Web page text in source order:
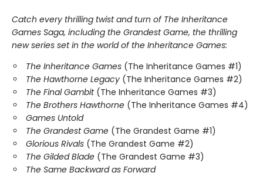
Catch every thrilling twist and turn of The Inheritance
Games Saga, including the Grandest Game, the thrilling
new series set in the world of the Inheritance Games:
The Inheritance Games (The Inheritance Games #1)
The Hawthorne Legacy (The Inheritance Games #2)
The Final Gambit (The Inheritance Games #3)
The Brothers Hawthorne (The Inheritance Games #4)
Games Untold
The Grandest Game (The Grandest Game #1)
Glorious Rivals (The Grandest Game #2)
The Gilded Blade (The Grandest Game #3)
The Same Backward as Forward